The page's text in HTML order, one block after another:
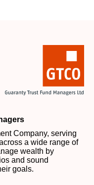
Company, serving
a wide range of
wealth by
and sound
goals.